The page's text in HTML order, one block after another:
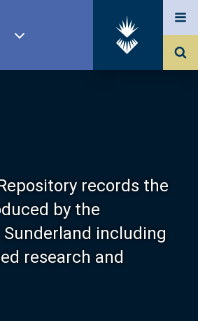
records the
by the
including
research and